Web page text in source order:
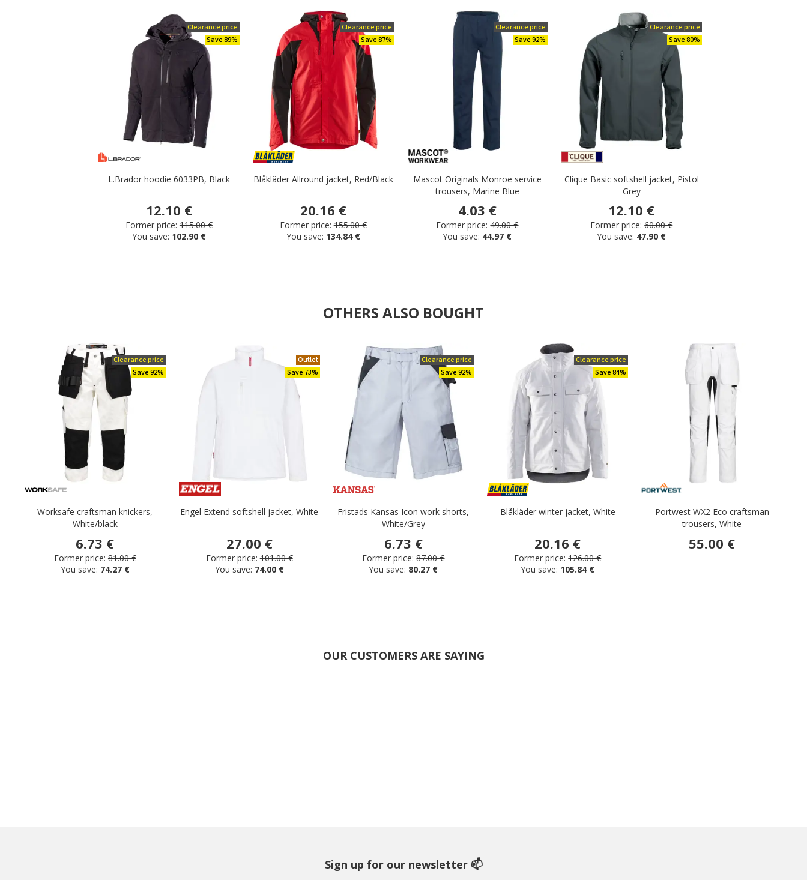
Clearance price
Save 89%
L.Brador hoodie 6033PB, Black
12.10 €
Former price: 115.00 €
You save: 102.90 €
Clearance price
Save 87%
Blåkläder Allround jacket, Red/Black
20.16 €
Former price: 155.00 €
You save: 134.84 €
Clearance price
Save 92%
Mascot Originals Monroe service
trousers, Marine Blue
4.03 €
Former price: 49.00 €
You save: 44.97 €
Clearance price
Save 80%
Clique Basic softshell jacket, Pistol
Grey
12.10 €
Former price: 60.00 €
You save: 47.90 €
OTHERS ALSO BOUGHT
Clearance price
Save 92%
Worksafe craftsman knickers,
White/black
6.73 €
Former price: 81.00 €
You save: 74.27 €
Outlet
Save 73%
Engel Extend softshell jacket, White
27.00 €
Former price: 101.00 €
You save: 74.00 €
Clearance price
Save 92%
Fristads Kansas Icon work shorts,
White/Grey
6.73 €
Former price: 87.00 €
You save: 80.27 €
Clearance price
Save 84%
Blåkläder winter jacket, White
20.16 €
Former price: 126.00 €
You save: 105.84 €
Portwest WX2 Eco craftsman
trousers, White
55.00 €
OUR CUSTOMERS ARE SAYING
Sign up for our newsletter 📫